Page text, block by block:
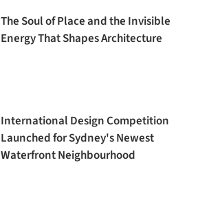
The Soul of Place and the Invisible
Energy That Shapes Architecture
International Design Competition
Launched for Sydney's Newest
Waterfront Neighbourhood